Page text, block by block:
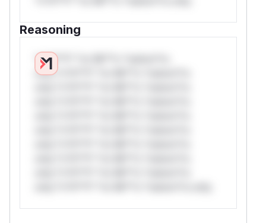
Reasoning
*v*il**l* *or Mi**o *ustom*rs
only.*v*il**l* *or Mi**o *ustom*rs